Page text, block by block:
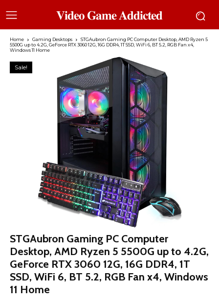
𝐕𝐢𝐝𝐞𝐨 𝐆𝐚𝐦𝐞 𝐀𝐝𝐝𝐢𝐜𝐭𝐞𝐝
Home Gaming Desktops
STGAubron Gaming PC Computer Desktop, AMD Ryzen 5
5500G up to 4.2G, GeForce RTX 3060 12G, 16G DDR4, 1T SSD, WiFi 6, BT 5.2, RGB Fan x4,
Windows 11 Home
Sale!
STGAubron Gaming PC Computer
Desktop, AMD Ryzen 5 5500G up to 4.2G,
GeForce RTX 3060 12G, 16G DDR4, 1T
SSD, WiFi 6, BT 5.2, RGB Fan x4, Windows
11 Home